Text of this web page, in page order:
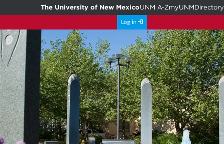
The University of New MexicoUNM A-ZmyUNMDirectory
Log in